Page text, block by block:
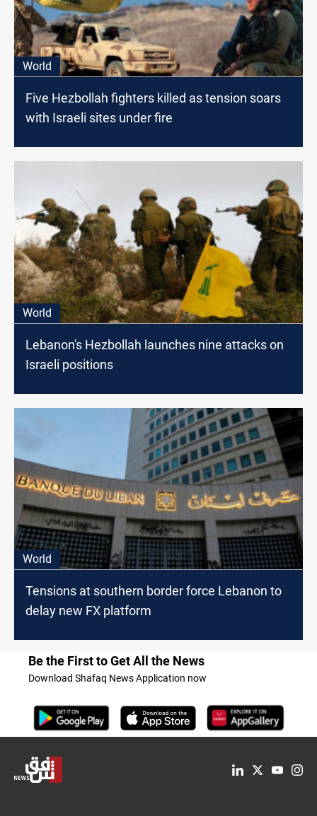
World
Five Hezbollah fighters killed as tension soars
with Israeli sites under fire
World
Lebanon's Hezbollah launches nine attacks on
Israeli positions
World
Tensions at southern border force Lebanon to
delay new FX platform
Be the First to Get All the News
Download Shafaq News Application now